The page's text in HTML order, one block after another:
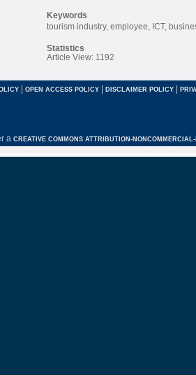
Keywords
tourism industry, employee, ICT,
Statistics
Article View: 1192
| OPEN ACCESS POLICY| DISCLAIMER POLICY |
a CREATIVE COMMONS ATTRIBUTION-